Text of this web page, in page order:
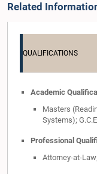
Related
QUALIFICATIONS
Academic
Masters
Systems);
Professional
Attorney-at-